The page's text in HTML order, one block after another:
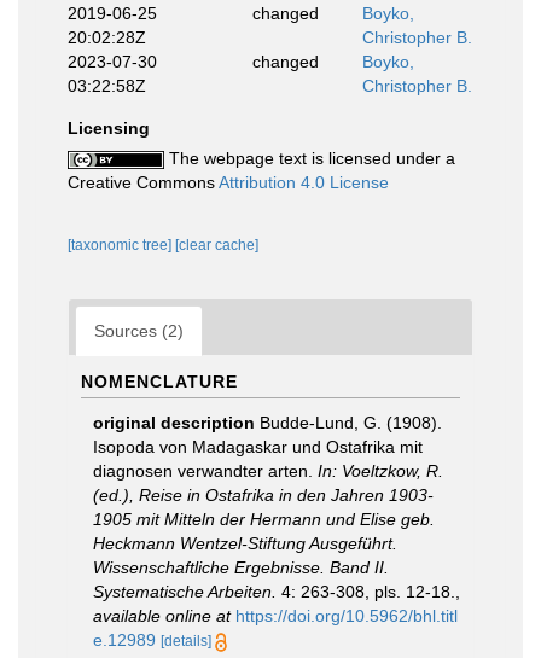
2019-06-25
20:02:28Z
changed
Boyko,
Christopher B.
2023-07-30
03:22:58Z
changed
Boyko,
Christopher B.
Licensing
The webpage text is licensed under a
Creative CommonsAttribution 4.0 License
[taxonomic tree] [clear cache]
Sources (2)
NOMENCLATURE
original description Budde-Lund, G. (1908).
Isopoda von Madagaskar und Ostafrika mit
diagnosen verwandter arten. In: Voeltzkow, R.
(ed.), Reise in Ostafrika in den Jahren 1903-
1905 mit Mitteln der Hermann und Elise geb.
Heckmann Wentzel-Stiftung Ausgeführt.
Wissenschaftliche Ergebnisse. Band II.
Systematische Arbeiten. 4: 263-308, pls. 12-18.
available online at https://doi.org/10.5962/bhl.titl
e.12989 [details]